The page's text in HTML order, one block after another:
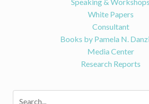
White Papers
Consultant
Books by Pamela N.
Media Center
Research Reports